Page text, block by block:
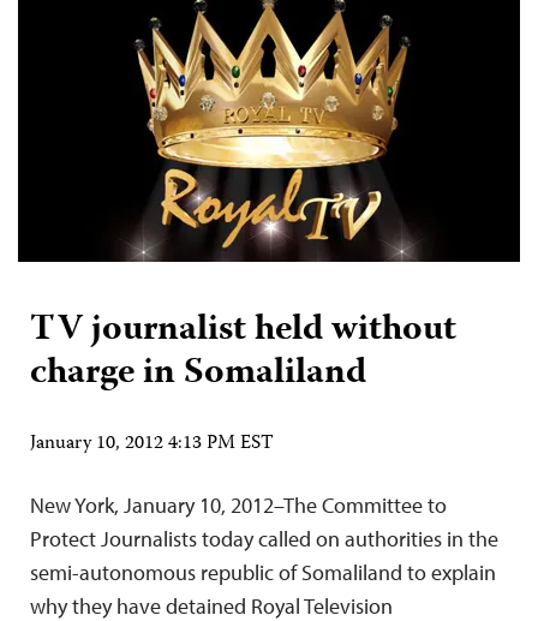
TV journalist held without
charge in Somaliland
January 10, 2012 4:13 PM EST
New York, January 10, 2012–The Committee to
Protect Journalists today called on authorities in the
semi-autonomous republic of Somaliland to explain
why they have detained Royal Television